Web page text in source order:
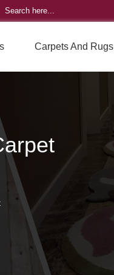
Carpets And Rugs